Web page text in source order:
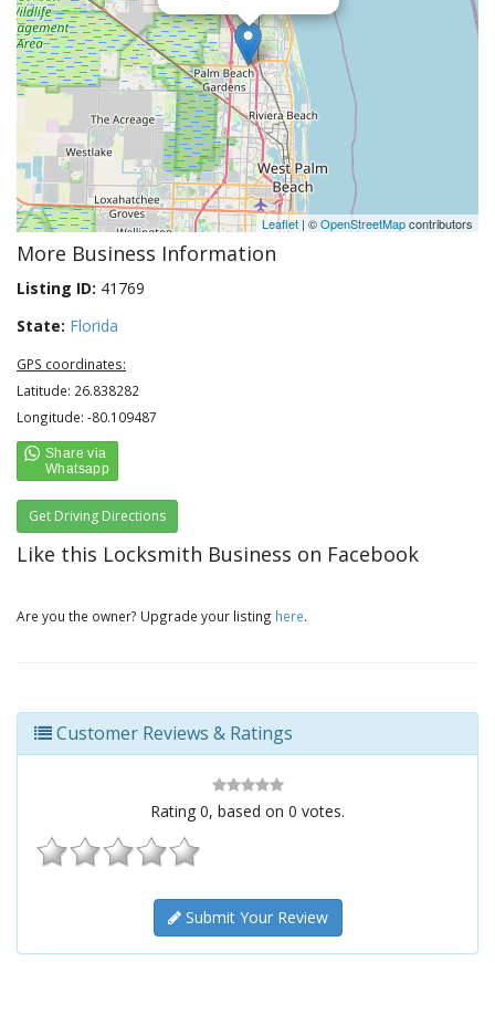
Leaflet | ©OpenStreetMapcontributors
More Business Information
Listing ID: 41769
State: Florida
GPS coordinates:
Latitude: 26.838282
Longitude: -80.109487
Get Driving Directions
Like this Locksmith Business on Facebook
Are you the owner? Upgrade your listing here.
Customer Reviews & Ratings
Rating 0, based on 0 votes.
Submit Your Review